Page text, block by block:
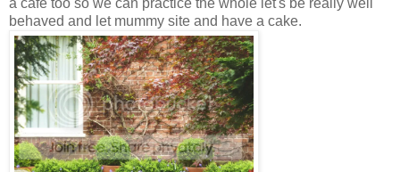
a cafe too so we can practice the whole let's be really well
behaved and let mummy site and have a cake.